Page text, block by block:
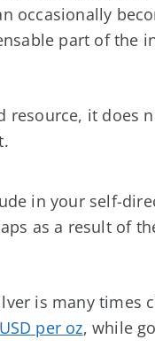
occasionally
part of the
resource, it does
in your self-
as a result of
is many times
per oz, while